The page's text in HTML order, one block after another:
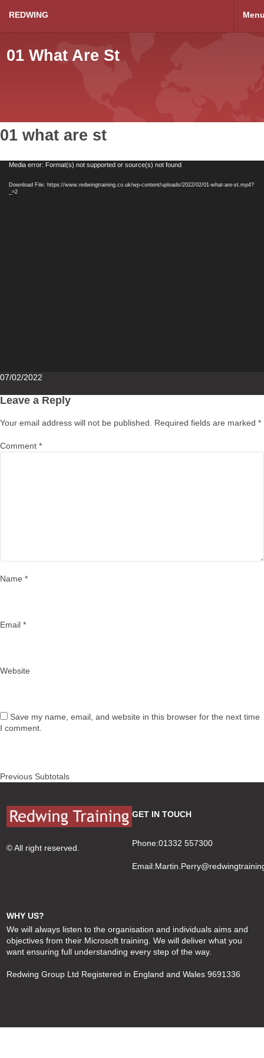
REDWING
01 What Are St
01 what are st
VideoMedia error: Format(s) not supported or source(s) not found
Download File: https://www.redwingtraining.co.uk/wp-content/uploads/2022/02/01-what-are-st.mp4?
_=2
Posted
07/02/2022
Leave a Reply
Your email address will not be published. Required fields are marked *
Comment *
Name *
Email *
Website
Save my name, email, and website in this browser for the next time
I comment.
Post
Previous Previous
Subtotals
© All right reserved.
GET IN TOUCH
Phone:01332 557300
Email:
WHY US?
We will always listen to the organisation and individuals aims and
objectives from their Microsoft training. We will deliver what you
want ensuring full understanding every step of the way.
Redwing Group Ltd Registered in England and Wales 9691336